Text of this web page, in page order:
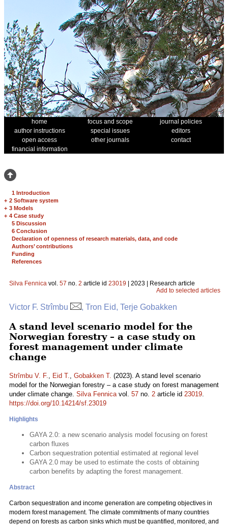
home focus and scope
journal policies
author instructions
special issues
editors
open access
other journals
contact
financial information
1 Introduction
+ 2 Software system
+ 3 Models
+ 4 Case study
5 Discussion
6 Conclusion
Declaration of openness of research materials, data, and code
Authors’ contributions
Funding
References
Silva Fennica vol. 57 no. 2 article id 23019 | 2023 | Research article
Add to selected articles
Victor F. Strîmbu , Tron Eid, Terje Gobakken
A stand level scenario model for the
Norwegian forestry – a case study on
forest management under climate
change
Strîmbu V. F., Eid T., Gobakken T. (2023). A stand level scenario
model for the Norwegian forestry – a case study on forest management
under climate change. Silva Fennicavol. 57 no. 2 article id 23019.
https://doi.org/10.14214/sf.23019
Highlights
GAYA 2.0: a new scenario analysis model focusing on forest
carbon fluxes
Carbon sequestration potential estimated at regional level
GAYA 2.0 may be used to estimate the costs of obtaining
carbon benefits by adapting the forest management.
Abstract
Carbon sequestration and income generation are competing objectives in
modern forest management. The climate commitments of many countries
depend on forests as carbon sinks which must be quantified, monitored, and